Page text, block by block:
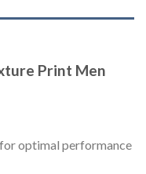
Print Men
optimal performance